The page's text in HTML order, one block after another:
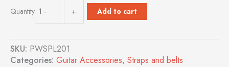
Quantity -
WAVES
Guitar
Strap
50mm
Planet
+ Add to cart
SKU: PWSPL201
Categories: Guitar Accessories, Straps and belts